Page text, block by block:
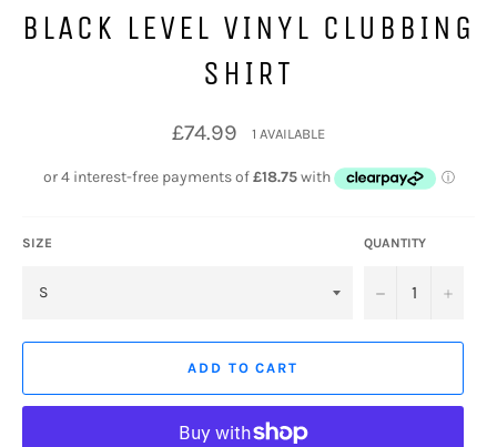
BLACK LEVEL VINYL CLUBBING
SHIRT
Regular
price
£74.99 1 AVAILABLE
SIZE QUANTITY
− +
ADD TO CART